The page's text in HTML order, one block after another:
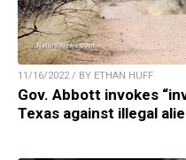
11/16/2022 / BY ETHAN HUFF
Gov. Abbott invokes
Texas against illegal